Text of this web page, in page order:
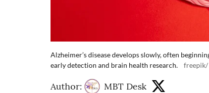
Alzheimer’s disease develops slowly, often
early detection and brain health research.
freepik/
Author: MBT Desk